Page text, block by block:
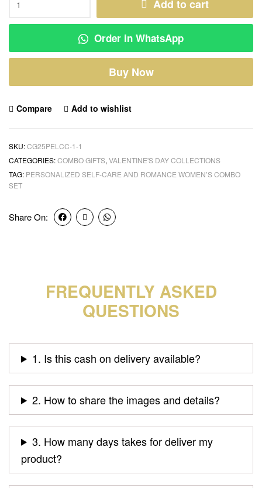
Add to cart
Order in WhatsApp
Buy Now
Compare Add to wishlist
SKU:CG25PELCC-1-1
CATEGORIES:COMBO GIFTS, VALENTINE'S DAY COLLECTIONS
TAG: PERSONALIZED SELF-CARE AND ROMANCE WOMEN’S COMBO
SET
Share On:
FREQUENTLY ASKED
QUESTIONS
1. Is this cash on delivery available?
2. How to share the images and details?
3. How many days takes for deliver my
product?